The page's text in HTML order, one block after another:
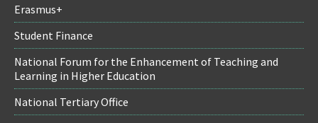
Erasmus+
Student Finance
National Forum for the Enhancement of Teaching and
Learning in Higher Education
National Tertiary Office